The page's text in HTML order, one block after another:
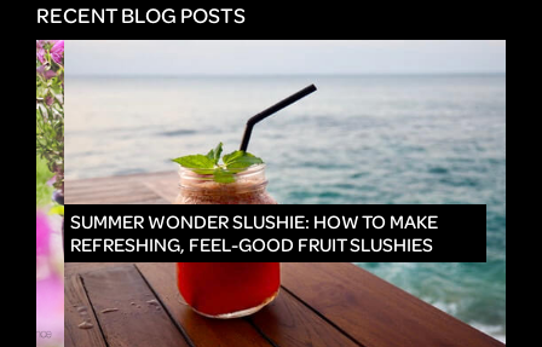
RECENT BLOG POSTS
SUMMER WONDER SLUSHIE: HOW TO MAKE
REFRESHING, FEEL-GOOD FRUIT SLUSHIES